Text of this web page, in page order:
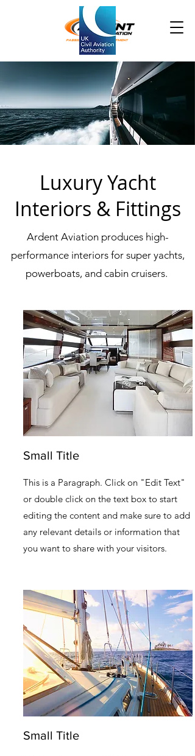
Luxury Yacht
Interiors & Fittings
Ardent Aviation produces high-
performance interiors for super yachts,
powerboats, and cabin cruisers.
Small Title
This is a Paragraph. Click on "Edit Text"
or double click on the text box to start
editing the content and make sure to add
any relevant details or information that
you want to share with your visitors.
Small Title